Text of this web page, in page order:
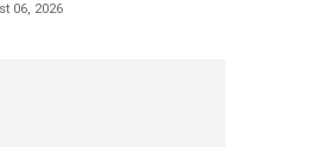
06, 2026